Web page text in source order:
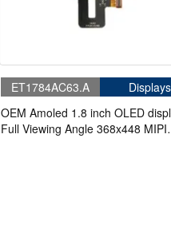
ET1784AC63.A
Displays
OEM Amoled 1.8 inch OLED
Full Viewing Angle 368x448 MIPI